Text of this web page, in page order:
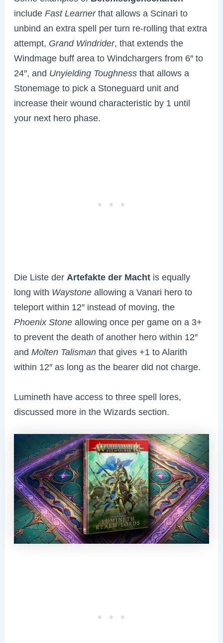
includeFast Learnerthat allows a Scinari to
unbind an extra spell per turn re-rolling that extra
attempt, Grand Windrider, that extends the
Windmage buff area to Windchargers from 6″ to
24″, and Unyielding Toughness that allows a
Stonemage to pick a Stoneguard unit and
increase their wound characteristic by 1 until
your next hero phase.
Die Liste derArtefakte der Macht is equally
long with Waystone allowing a Vanari hero to
teleport within 12″ instead of moving, the
Phoenix Stone allowing once per game on a 3+
to prevent the death of another hero within 12″
andMolten Talisman that gives +1 to Alarith
within 12″ as long as the bearer did not charge.
Lumineth have access to three spell lores,
discussed more in the Wizards section.